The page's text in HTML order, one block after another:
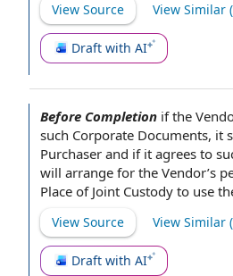
View Source View Similar (
Draft with AI
Before Completion ifthe
such Corporate Documents, it
Purchaser and if it agrees to
will arrange for the Vendor’s
Place of Joint Custody to use
View Source View Similar (
Draft with AI